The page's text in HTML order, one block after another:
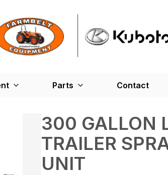
Parts Contact
300 GALLON
TRAILER
UNIT